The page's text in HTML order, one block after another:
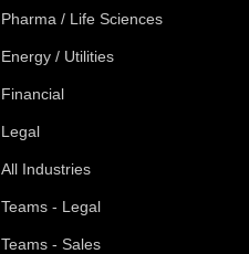
Pharma / Life Sciences
Energy / Utilities
Financial
Legal
All Industries
Teams - Legal
Teams - Sales